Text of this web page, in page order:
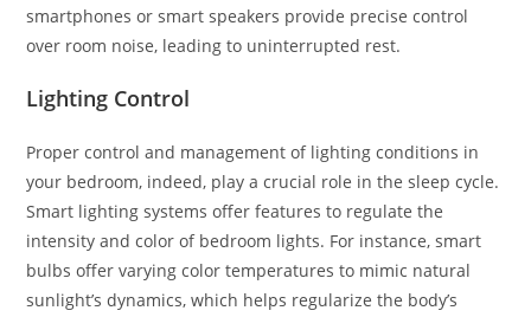
smartphones or smart speakers provide precise control
over room noise, leading to uninterrupted rest.
Lighting Control
Proper control and management of lighting conditions in
your bedroom, indeed, play a crucial role in the sleep cycle.
Smart lighting systems offer features to regulate the
intensity and color of bedroom lights. For instance, smart
bulbs offer varying color temperatures to mimic natural
sunlight’s dynamics, which helps regularize the body’s